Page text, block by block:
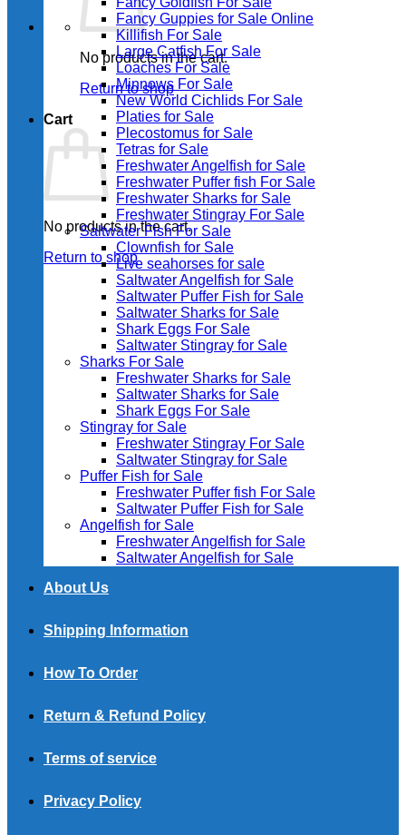
No products in the cart.
Return to shop
Cart
No products in the cart.
Return to shop
Fancy Guppies for Sale Online
Killifish For Sale
Large Catfish For Sale
Loaches For Sale
Minnows For Sale
New World Cichlids For Sale
Platies for Sale
Plecostomus for Sale
Tetras for Sale
Freshwater Angelfish for Sale
Freshwater Puffer fish For Sale
Freshwater Sharks for Sale
Freshwater Stingray For Sale
Saltwater Fish For Sale
Clownfish for Sale
Live seahorses for sale​
Saltwater Angelfish for Sale
Saltwater Puffer Fish for Sale
Saltwater Sharks for Sale
Shark Eggs For Sale
Saltwater Stingray for Sale
Sharks For Sale
Freshwater Sharks for Sale
Saltwater Sharks for Sale
Shark Eggs For Sale
Stingray for Sale
Freshwater Stingray For Sale
Saltwater Stingray for Sale
Puffer Fish for Sale​
Freshwater Puffer fish For Sale
Saltwater Puffer Fish for Sale
Angelfish for Sale
Freshwater Angelfish for Sale
Saltwater Angelfish for Sale
About Us
Shipping Information
How To Order
Return & Refund Policy
Terms of service
Privacy Policy